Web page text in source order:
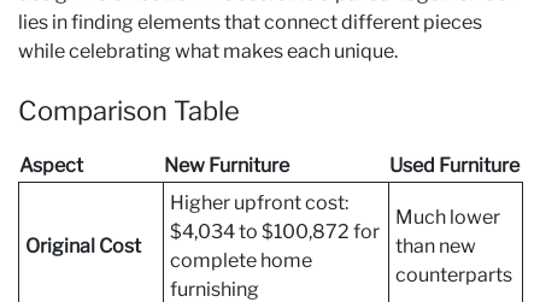
lies in finding elements that connect different pieces
while celebrating what makes each unique.
Comparison Table
Aspect New Furniture Used Furniture
Original Cost
Higher upfront cost:
$4,034 to $100,872 for
complete home
furnishing
Much lower
than new
counterparts